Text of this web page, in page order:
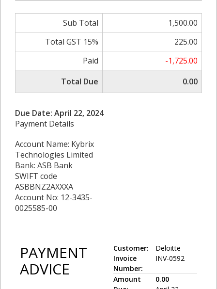
Sub Total
1,500.00
Total GST 15%
225.00
Paid
-1,725.00
Total Due
0.00
Due Date: April 22, 2024
Payment Details
Account Name: Kybrix
Technologies Limited
Bank: ASB Bank
SWIFT code
ASBBNZ2AXXXA
Account No: 12-3435-
0025585-00
PAYMENT
ADVICE
Customer:
Invoice
Number:
Deloitte
INV-0592
Amount
0.00